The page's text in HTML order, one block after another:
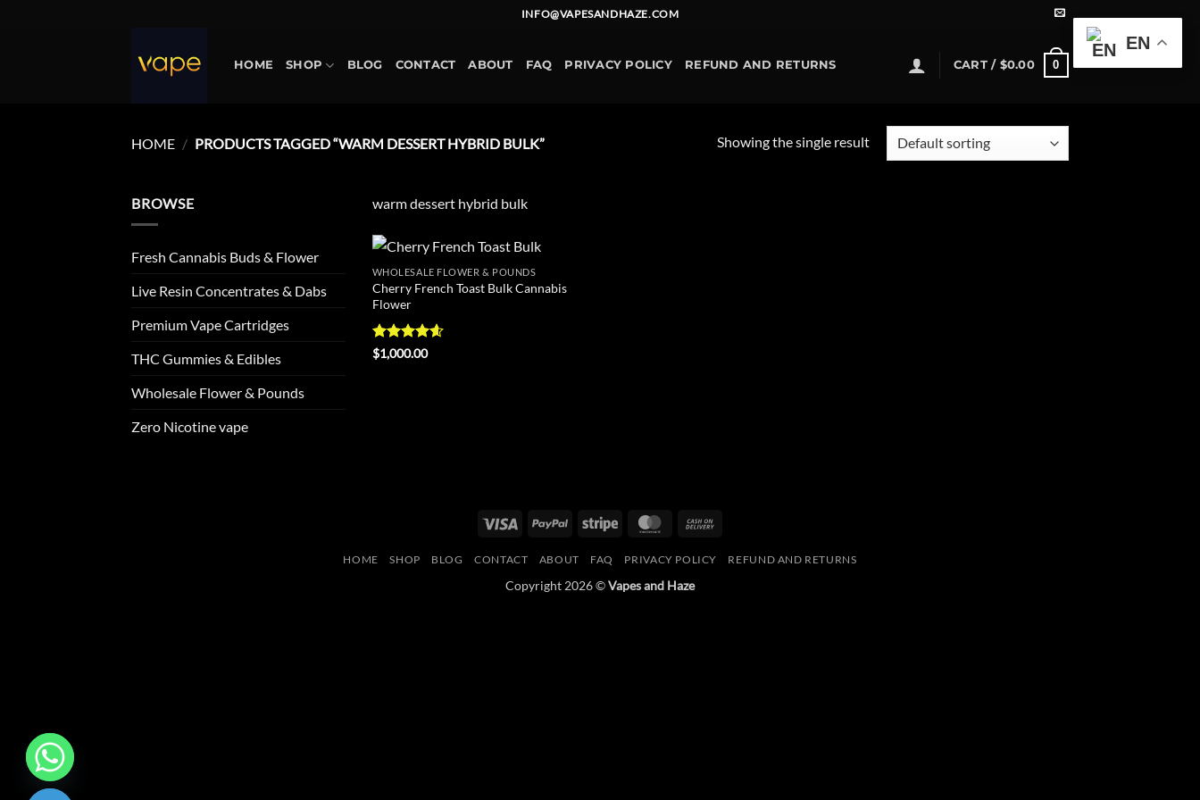
INFO@VAPESANDHAZE.COM
HOME SHOP BLOG CONTACT ABOUT FAQ PRIVACY POLICY REFUND AND RETURNS CART / $0.00 0
HOME / PRODUCTS TAGGED “WARM DESSERT HYBRID BULK” Showing the single result
BROWSE
Fresh Cannabis Buds & Flower
Live Resin Concentrates & Dabs
Premium Vape Cartridges
THC Gummies & Edibles
Wholesale Flower & Pounds
Zero Nicotine vape
warm dessert hybrid bulk
Add to
wishlist
WHOLESALE FLOWER & POUNDS
Cherry French Toast Bulk Cannabis
Flower
Rated4.6
$1,000.00
Visa PayPal Stripe MasterCard
Delivery
HOME SHOP BLOG CONTACT ABOUT FAQ PRIVACY POLICY REFUND AND RETURNS
Copyright 2026 ©Vapes and Haze
EN